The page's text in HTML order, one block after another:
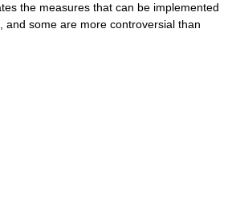
the measures that can be implemented
and some are more controversial than